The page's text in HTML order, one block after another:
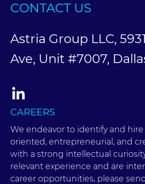
CONTACT US
Astria Group LLC,
Ave, Unit #7007,
CAREERS
We endeavor to identify and
oriented, entrepreneurial, and
with a strong intellectual
relevant experience and are
career opportunities, please